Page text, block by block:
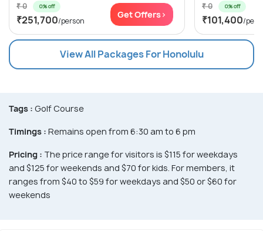
₹ 0 0% off
₹251,700/person
Get Offers>
₹ 0 0% off
₹101,400/
View All Packages For Honolulu
Tags : Golf Course
Timings : Remains open from 6:30 am to 6 pm
Pricing : The price range for visitors is $115 for weekdays
and $125 for weekends and $70 for kids. For members, it
ranges from $40 to $59 for weekdays and $50 or $60 for
weekends